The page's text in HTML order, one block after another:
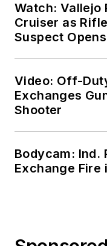
Watch: Vallejo
Cruiser as
Suspect
Video: Off-
Exchanges
Shooter
Bodycam: Ind.
Exchange Fire